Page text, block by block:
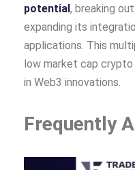
potential, breaking
expanding its
applications. This
low market cap
in Web3 innovations.
Frequently